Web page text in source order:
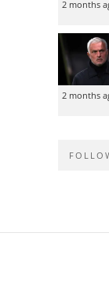
2 months
2 months